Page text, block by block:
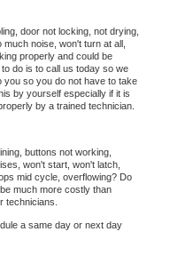
door not locking, not drying,
noise, won't turn at all,
properly and could be
do is to call us today so we
you so you do not have to take
by yourself especially if it is
by a trained technician.
buttons not working,
won't start, won't latch,
mid cycle, overflowing? Do
much more costly than
technicians.
a same day or next day